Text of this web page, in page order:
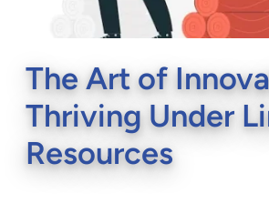
The Art of
Thriving Under
Resources